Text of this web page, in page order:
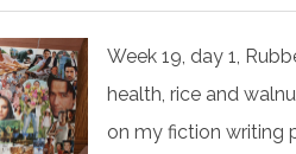
Week 19, day 1,
health, rice and
on my fiction writing